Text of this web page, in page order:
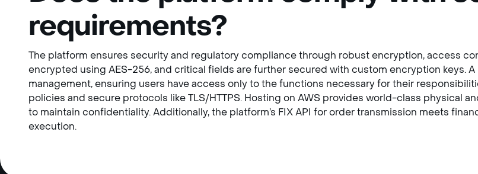
requirements?
The platform ensures security and regulatory compliance through robust encryption, access
encrypted using AES-256, and critical fields are further secured with custom encryption keys.
management, ensuring users have access only to the functions necessary for their
policies and secure protocols like TLS/HTTPS. Hosting on AWS provides world-class physical
to maintain confidentiality. Additionally, the platform’s FIX API for order transmission meets
execution.